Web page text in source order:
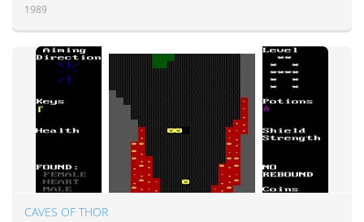
1989
CAVES OF THOR